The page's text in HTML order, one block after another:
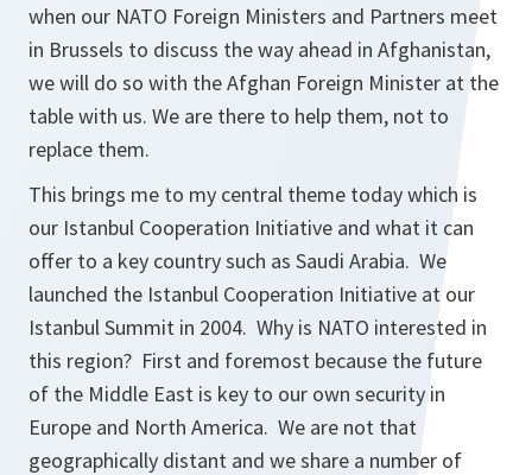
when our NATO Foreign Ministers and Partners meet
in Brussels to discuss the way ahead in Afghanistan,
we will do so with the Afghan Foreign Minister at the
table with us. We are there to help them, not to
replace them.
This brings me to my central theme today which is
our Istanbul Cooperation Initiative and what it can
offer to a key country such as Saudi Arabia. We
launched the Istanbul Cooperation Initiative at our
Istanbul Summit in 2004. Why is NATO interested in
this region? First and foremost because the future
of the Middle East is key to our own security in
Europe and North America. We are not that
geographically distant and we share a number of